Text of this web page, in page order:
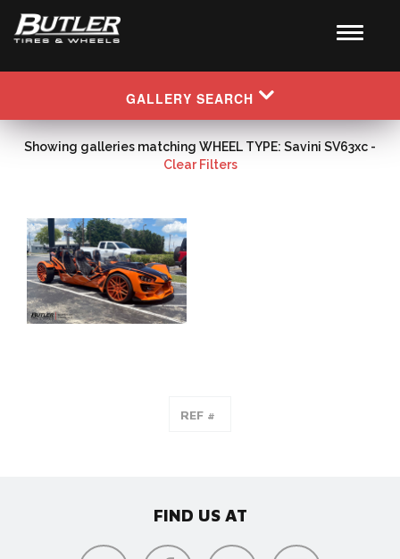
GALLERY SEARCH
Showing galleries matching WHEEL TYPE: Savini SV63xc -
Clear Filters
FIND US AT